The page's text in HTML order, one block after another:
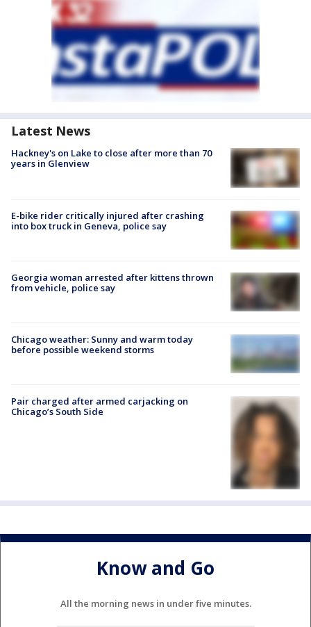
Latest News
Hackney's on Lake to close after more than 70
years in Glenview
E-bike rider critically injured after crashing
into box truck in Geneva, police say
Georgia woman arrested after kittens thrown
from vehicle, police say
Chicago weather: Sunny and warm today
before possible weekend storms
Pair charged after armed carjacking on
Chicago’s South Side
Know and Go
All the morning news in under five minutes.